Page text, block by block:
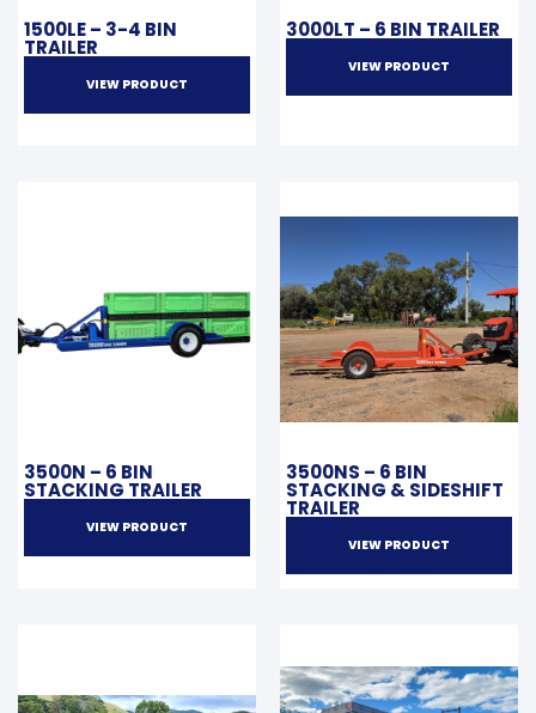
1500LE – 3-4 BIN
TRAILER
VIEW PRODUCT
3000LT – 6 BIN TRAILER
VIEW PRODUCT
3500N – 6 BIN
STACKING TRAILER
VIEW PRODUCT
3500NS – 6 BIN
STACKING & SIDESHIFT
TRAILER
VIEW PRODUCT